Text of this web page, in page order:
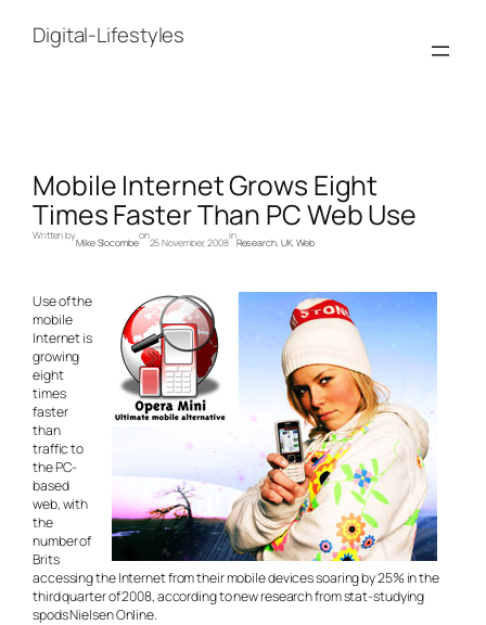
contentDigital-Lifestyles
Mobile Internet Grows Eight
Times Faster Than PC Web Use
Written by
Mike Slocombe
on
25 November, 2008
in
Research, UK, Web
Use of the
mobile
Internet is
growing
eight
times
faster
than
traffic to
the PC-
based
web, with
the
number of
Brits
accessing the Internet from their mobile devices soaring by 25% in the
third quarter of 2008, according to new research from stat-studying
spods Nielsen Online.